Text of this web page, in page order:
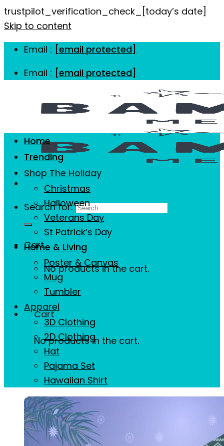
trustpilot_verification_check_[today’s date]
Skip to content
Email : [email protected]
Email : [email protected]
Search for:
Cart
No products in the cart.
Cart
No products in the cart.
Home
Trending
Shop The Holiday
Christmas
Halloween
Veterans Day
St Patrick’s Day
Home & Living
Poster & Canvas
Mug
Tumbler
Apparel
3D Clothing
2D Clothing
Hat
Pajama Set
Hawaiian Shirt